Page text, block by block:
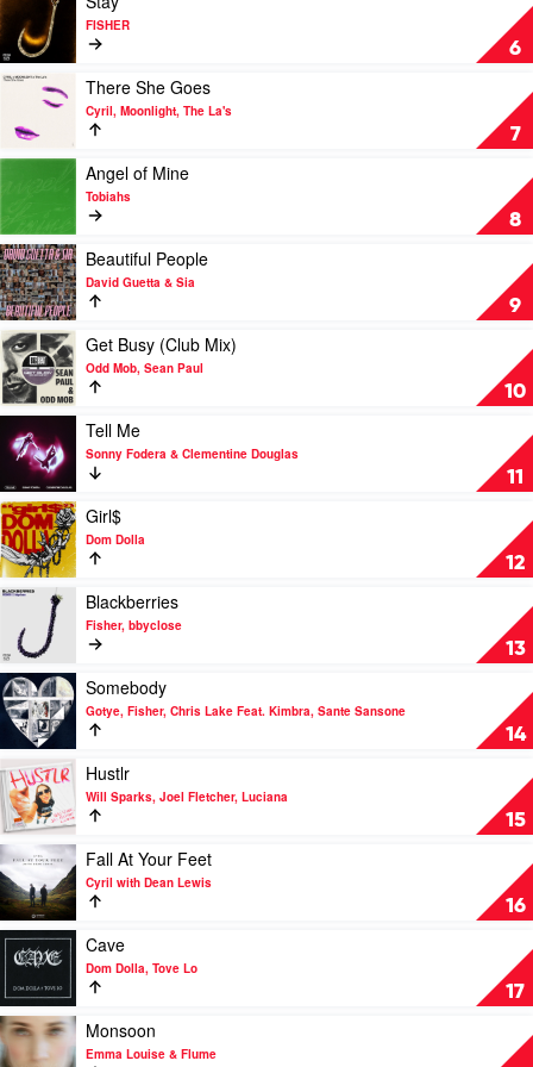
Dom
Dolla
6
video
Stay
by
FISHER
FISHER
7
Play
video
There
She
Goes
Moonlight,
The
La's
There She Goes
Cyril, Moonlight, The La's
8
Play
of
Mine
by
Tobiahs
Angel of Mine
Tobiahs
9
Play
video
Beautiful
People
by
David
Guetta
&
Beautiful People
David Guetta & Sia
10
Play
video
Get
Busy
Mix)
by
Odd
Mob,
Sean
Paul
Get Busy (Club Mix)
Odd Mob, Sean Paul
11
video
Tell
Me
by
Sonny
Fodera
&
Clementine
Douglas
Tell Me
Sonny Fodera & Clementine Douglas
12
Play
video
Girl$
by
Dom
Girl$
Dom Dolla
13
Play
Blackberries
by
Fisher,
bbyclose
Blackberries
Fisher, bbyclose
14
Play
video
Somebody
by
Gotye,
Fisher,
Chris
Lake
Feat.
Kimbra,
Sante
Sansone
Somebody
Gotye, Fisher, Chris Lake Feat. Kimbra, Sante Sansone
15
Play
video
Hustlr
by
Will
Sparks,
Joel
Fletcher,
Luciana
Hustlr
Will Sparks, Joel Fletcher, Luciana
16
Play
video
Fall
At
Your
Feet
by
Cyril
with
Dean
Fall At Your Feet
Cyril with Dean Lewis
17
Play
video
Cave
by
Dom
Dolla,
Cave
Dom Dolla, Tove Lo
Play
video
Monsoon
Emma Louise & Flume